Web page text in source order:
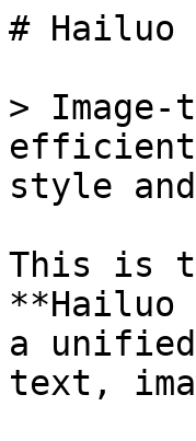
# Hailuo
>
efficient
style
This is
**Hailuo
a
text,